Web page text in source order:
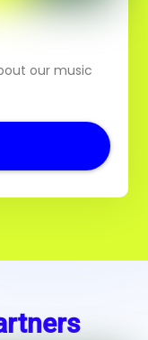
our music